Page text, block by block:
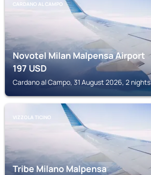
CARDANO AL CAMPO
Novotel Milan Malpensa Airport
197USD
Cardano al Campo, 31 August 2026, 2 nights
VIZZOLA TICINO
Tribe Milano Malpensa